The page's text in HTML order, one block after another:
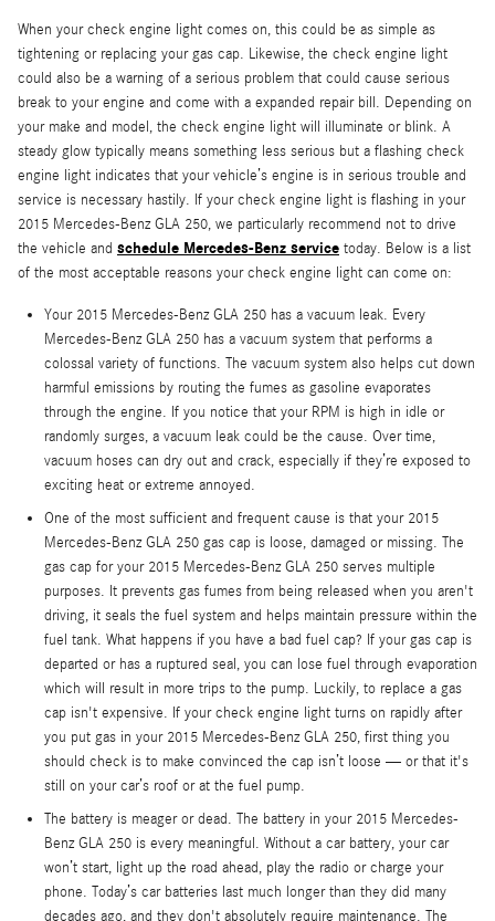
When your check engine light comes on, this could be as simple as
tightening or replacing your gas cap. Likewise, the check engine light
could also be a warning of a serious problem that could cause serious
break to your engine and come with a expanded repair bill. Depending on
your make and model, the check engine light will illuminate or blink. A
steady glow typically means something less serious but a flashing check
engine light indicates that your vehicle’s engine is in serious trouble and
service is necessary hastily. If your check engine light is flashing in your
2015 Mercedes-Benz GLA 250, we particularly recommend not to drive
the vehicle and schedule Mercedes-Benz service today. Below is a list
of the most acceptable reasons your check engine light can come on:
Your 2015 Mercedes-Benz GLA 250 has a vacuum leak. Every
Mercedes-Benz GLA 250 has a vacuum system that performs a
colossal variety of functions. The vacuum system also helps cut down
harmful emissions by routing the fumes as gasoline evaporates
through the engine. If you notice that your RPM is high in idle or
randomly surges, a vacuum leak could be the cause. Over time,
vacuum hoses can dry out and crack, especially if they’re exposed to
exciting heat or extreme annoyed.
One of the most sufficient and frequent cause is that your 2015
Mercedes-Benz GLA 250 gas cap is loose, damaged or missing. The
gas cap for your 2015 Mercedes-Benz GLA 250 serves multiple
purposes. It prevents gas fumes from being released when you aren't
driving, it seals the fuel system and helps maintain pressure within the
fuel tank. What happens if you have a bad fuel cap? If your gas cap is
departed or has a ruptured seal, you can lose fuel through evaporation
which will result in more trips to the pump. Luckily, to replace a gas
cap isn't expensive. If your check engine light turns on rapidly after
you put gas in your 2015 Mercedes-Benz GLA 250, first thing you
should check is to make convinced the cap isn’t loose — or that it's
still on your car’s roof or at the fuel pump.
The battery is meager or dead. The battery in your 2015 Mercedes-
Benz GLA 250 is every meaningful. Without a car battery, your car
won’t start, light up the road ahead, play the radio or charge your
phone. Today’s car batteries last much longer than they did many
decades ago, and they don't absolutely require maintenance. The